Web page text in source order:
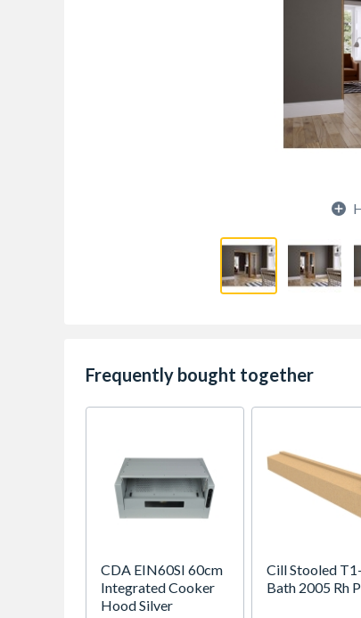
Frequently bought together
CDA EIN60SI 60cm
Integrated Cooker
Hood Silver
Cill Stooled
Bath 2005 Rh